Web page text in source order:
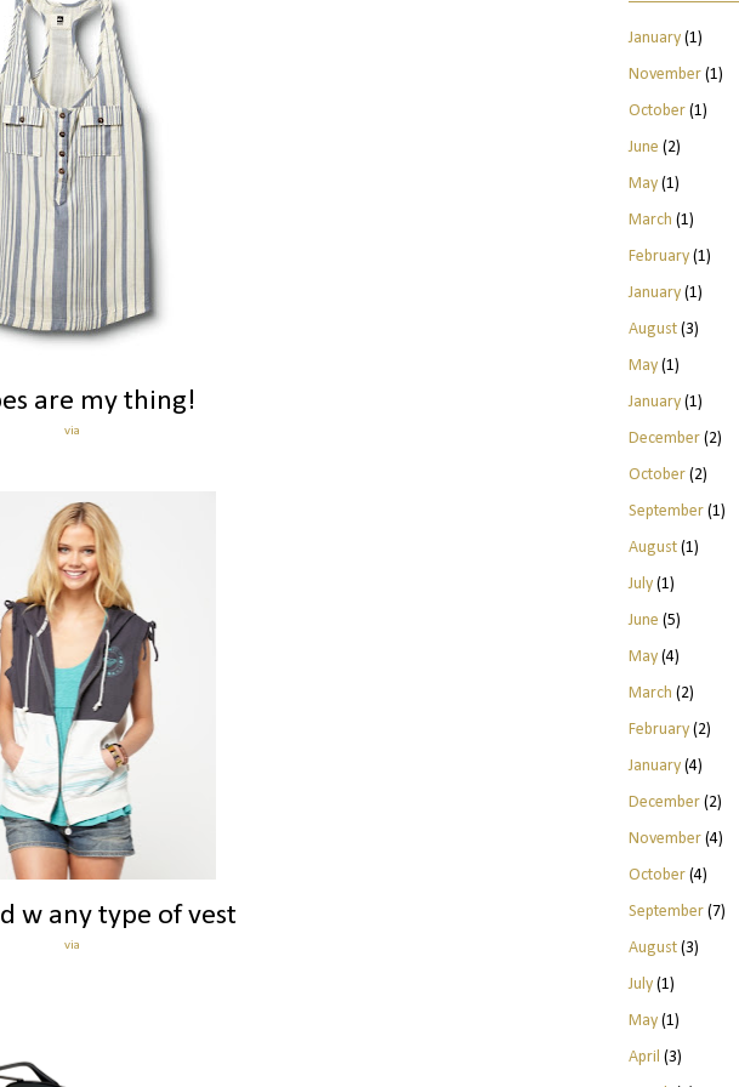
are my thing!
via
w any type of vest
via
January(1)
November(1)
October(1)
June (2)
May(1)
March (1)
February(1)
January(1)
August(3)
May(1)
January(1)
December(2)
October(2)
September(1)
August(1)
July(1)
June (5)
May(4)
March (2)
February(2)
January(4)
December(2)
November(4)
October(4)
September(7)
August(3)
July(1)
May(1)
April (3)